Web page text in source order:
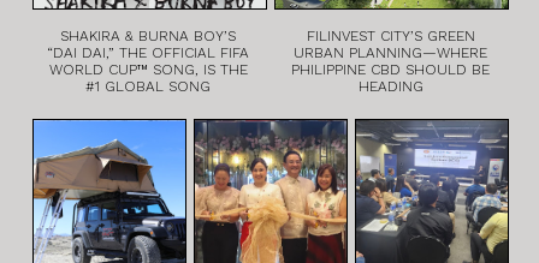
SHAKIRA & BURNA BOY’S
“DAI DAI,” THE OFFICIAL FIFA
WORLD CUP™ SONG, IS THE
#1 GLOBAL SONG
FILINVEST CITY’S GREEN
URBAN PLANNING—WHERE
PHILIPPINE CBD SHOULD BE
HEADING